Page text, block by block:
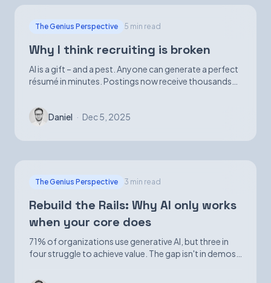
The Genius Perspective 5 min read
Why I think recruiting is broken
AI is a gift – and a pest. Anyone can generate a perfect
résumé in minutes. Postings now receive thousands
Daniel · Dec 5, 2025
The Genius Perspective 3 min read
Rebuild the Rails: Why AI only works
when your core does
71% of organizations use generative AI, but three in
four struggle to achieve value. The gap isn't in demos